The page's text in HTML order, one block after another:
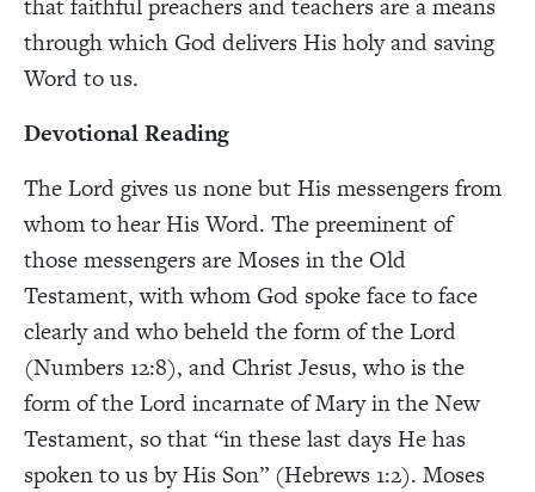
through which God delivers His holy and saving
Word to us.
Devotional Reading
The Lord gives us none but His messengers from
whom to hear His Word. The preeminent of
those messengers are Moses in the Old
Testament, with whom God spoke face to face
clearly and who beheld the form of the Lord
(Numbers 12:8), and Christ Jesus, who is the
form of the Lord incarnate of Mary in the New
Testament, so that “in these last days He has
spoken to us by His Son” (Hebrews 1:2). Moses